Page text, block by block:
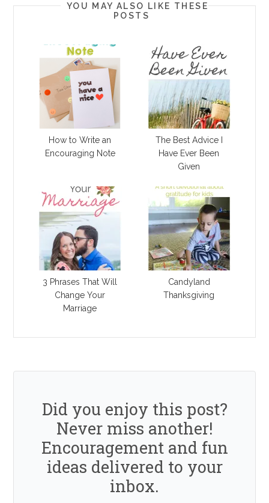
YOU MAY ALSO LIKE THESE
POSTS
How to Write an
Encouraging Note
The Best Advice I
Have Ever Been
Given
3 Phrases That Will
Change Your
Marriage
Candyland
Thanksgiving
Did you enjoy this post?
Never miss another!
Encouragement and fun
ideas delivered to your
inbox.